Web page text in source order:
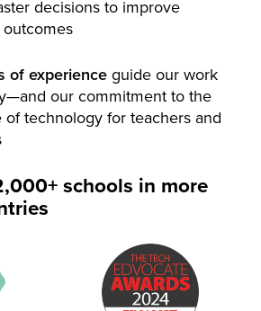
decisions to improve
of experience guide our work
our commitment to the
of technology for teachers and
schools in more